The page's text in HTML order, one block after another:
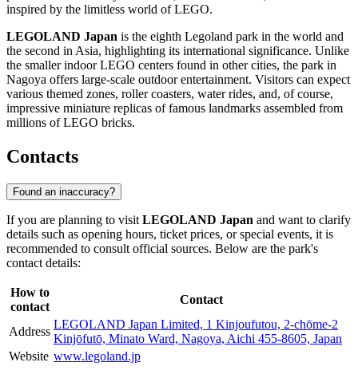
inspired by the limitless world of LEGO.
LEGOLAND Japan is the eighth Legoland park in the world and
the second in Asia, highlighting its international significance. Unlike
the smaller indoor LEGO centers found in other cities, the park in
Nagoya offers large-scale outdoor entertainment. Visitors can expect
various themed zones, roller coasters, water rides, and, of course,
impressive miniature replicas of famous landmarks assembled from
millions of LEGO bricks.
Contacts
Found an inaccuracy?
If you are planning to visit LEGOLAND Japan and want to clarify
details such as opening hours, ticket prices, or special events, it is
recommended to consult official sources. Below are the park's
contact details:
How to
contact
Contact
Address
LEGOLAND Japan Limited, 1 Kinjoufutou, 2-chōme-2
Kinjōfutō, Minato Ward, Nagoya, Aichi 455-8605, Japan
Website www.legoland.jp